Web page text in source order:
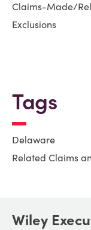
Claims-Made/
Exclusions
Tags
Delaware
Related Claims
Wiley